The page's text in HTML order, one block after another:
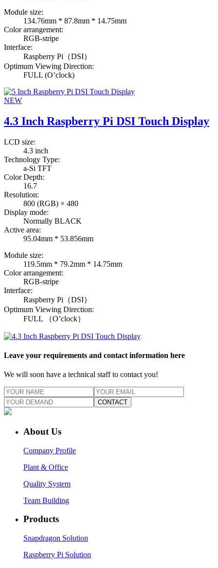
Module size:
134.76mm * 87.8mm * 14.75mm
Color arrangement:
RGB-stripe
Interface:
Raspberry Pi（DSI）
Optimum Viewing Direction:
FULL (O’clock)
NEW
4.3 Inch Raspberry Pi DSI Touch Display
LCD size:
4.3 inch
Technology Type:
a-Si TFT
Color Depth:
16.7
Resolution:
800 (RGB) × 480
Display mode:
Normally BLACK
Active area:
95.04mm * 53.856mm
Module size:
119.5mm * 79.2mm * 14.75mm
Color arrangement:
RGB-stripe
Interface:
Raspberry Pi（DSI）
Optimum Viewing Direction:
FULL （O’clock）
Leave your requirements and contact information here
We will soon have a technical staff to contact you!
CONTACT
About Us
Company Profile
Plant & Office
Quality System
Team Building
Products
Snapdragon Solution
Raspberry Pi Solution